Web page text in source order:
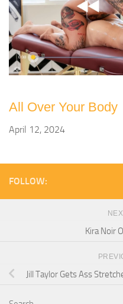
All Over Your Body
April 12, 2024
FOLLOW:
Kira Noir
Jill Taylor Gets Ass